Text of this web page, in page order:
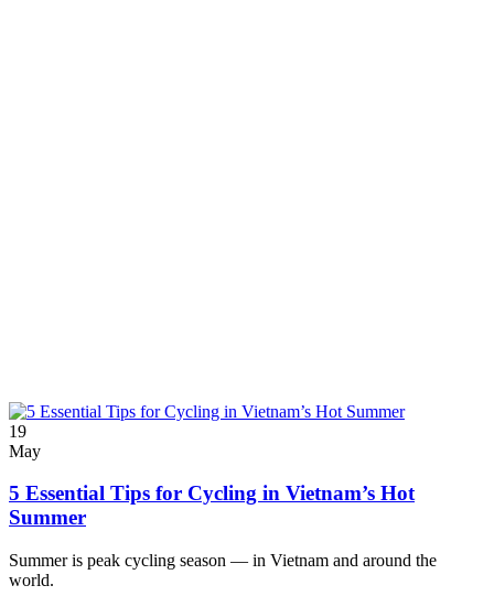
19
May
5 Essential Tips for Cycling in Vietnam’s Hot
Summer
Summer is peak cycling season — in Vietnam and around the
world.